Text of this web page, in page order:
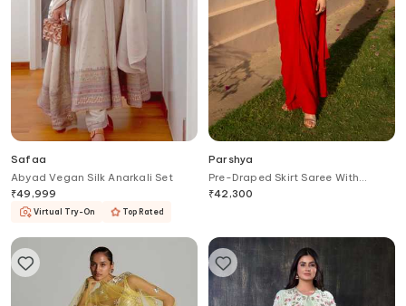
Safaa
Abyad Vegan Silk Anarkali Set
₹49,999
Virtual Try-On Top Rated
Parshya
Pre-Draped Skirt Saree With
Blouse
₹42,300